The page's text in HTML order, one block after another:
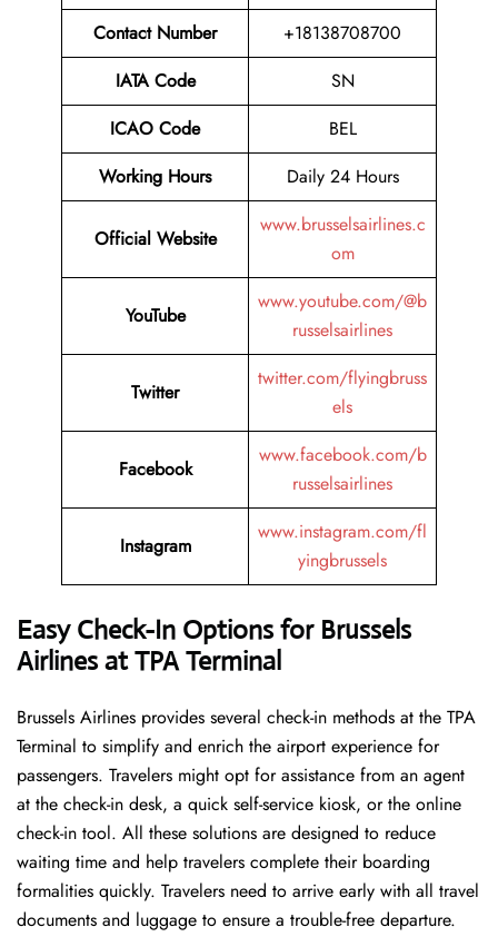
Contact Number
+18138708700
IATA Code
SN
ICAO Code
BEL
Working Hours
Daily 24 Hours
Official Website
www.brusselsairlines.c
om
YouTube
www.youtube.com/@b
russelsairlines
Twitter
twitter.com/flyingbruss
els
Facebook
www.facebook.com/b
russelsairlines
Instagram
www.instagram.com/fl
yingbrussels
Easy Check-In Options for Brussels
Airlines at TPA Terminal
Brussels​‍​‌‍​‍‌​‍​‌‍​‍‌ Airlines provides several check-in methods at the TPA
Terminal to simplify and enrich the airport experience for
passengers. Travelers might opt for assistance from an agent
at the check-in desk, a quick self-service kiosk, or the online
check-in tool. All these solutions are designed to reduce
waiting time and help travelers complete their boarding
formalities quickly. Travelers need to arrive early with all travel
documents and luggage to ensure a trouble-free departure.